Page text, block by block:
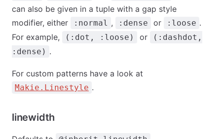
can also be given in a tuple with a gap style
modifier, either
:normal , :dense or :loose .
For example,
(:dot, :loose) or
(:dashdot,
:dense) .
For custom patterns have a look at
Makie.Linestyle .
linewidth